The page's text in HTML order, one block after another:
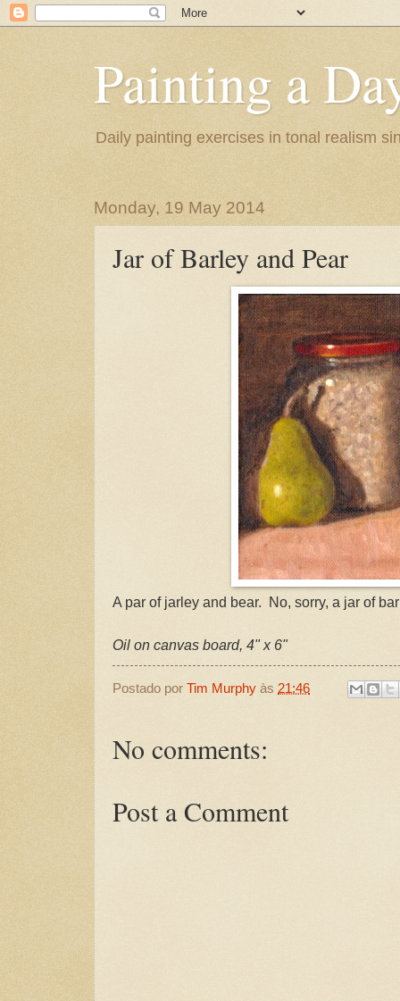
Painting a
Daily painting exercises in tonal realism
Monday, 19 May 2014
Jar of Barley and Pear
A par of jarley and bear. No, sorry, a jar of
Oil on canvas board, 4" x 6"
Postado por Tim Murphy às 21:46
No comments:
Post a Comment